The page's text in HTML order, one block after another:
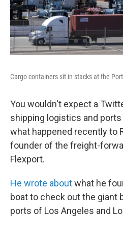
Cargo containers sit in stacks at the
You wouldn't expect a
shipping logistics and
what happened recently to
founder of the freight-
Flexport.
He wrote aboutwhat he
boat to check out the giant
ports of Los Angeles and